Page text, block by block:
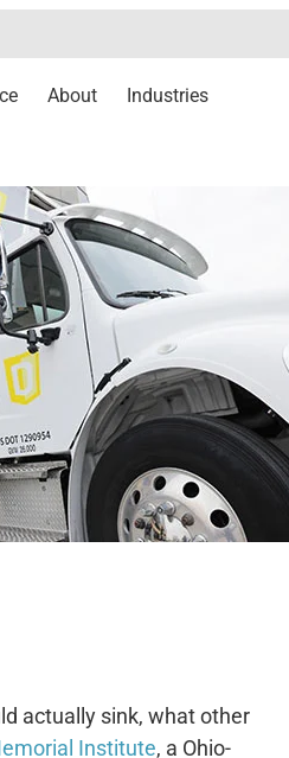
About Industries
actually sink, what other
Institute, a Ohio-